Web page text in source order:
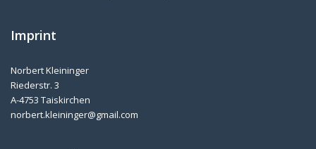
Imprint
Norbert Kleininger
Riederstr. 3
A-4753 Taiskirchen
norbert.kleininger@gmail.com